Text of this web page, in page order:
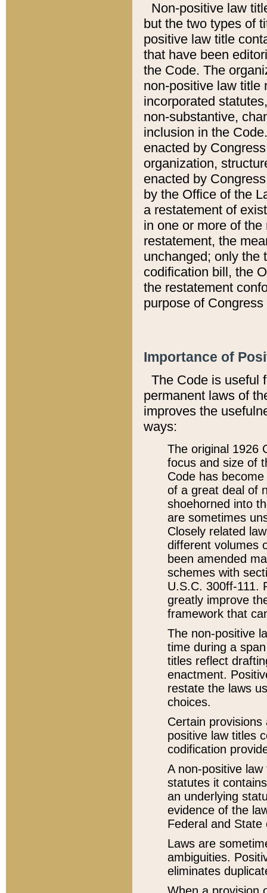
Non-positive law
but the two types of
positive law title
that have been
the Code. The
non-positive law title
incorporated
non-substantive,
inclusion in the
enacted by
organization,
enacted by
by the Office of the
a restatement of
in one or more of
restatement, the
unchanged; only the
codification bill, the
the restatement
purpose of
Importance of
The Code is useful
permanent laws of
improves the
ways:
The original 1926
focus and size of
Code has
of a great deal of
shoehorned into
are sometimes
Closely related
different volumes
been amended
schemes with
U.S.C. 300ff-111.
greatly improve
framework that
The non-positive
time during a
titles reflect
enactment.
restate the laws
choices.
Certain
positive law titles
codification
A non-positive
statutes it
an underlying
evidence of the
Federal and State
Laws are
ambiguities.
eliminates